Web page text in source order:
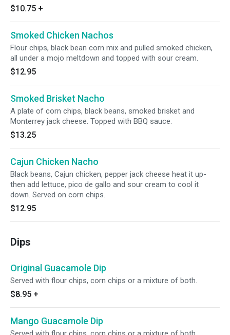
$10.75 +
Smoked Chicken Nachos
Flour chips, black bean corn mix and pulled smoked chicken,
all under a mojo meltdown and topped with sour cream.
$12.95
Smoked Brisket Nacho
A plate of corn chips, black beans, smoked brisket and
Monterrey jack cheese. Topped with BBQ sauce.
$13.25
Cajun Chicken Nacho
Black beans, Cajun chicken, pepper jack cheese heat it up-
then add lettuce, pico de gallo and sour cream to cool it
down. Served on corn chips.
$12.95
Dips
Original Guacamole Dip
Served with flour chips, corn chips or a mixture of both.
$8.95 +
Mango Guacamole Dip